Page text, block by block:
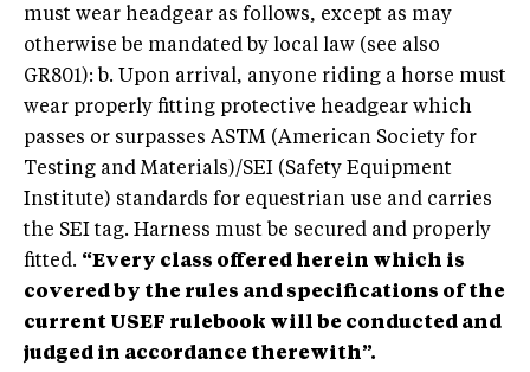
must wear headgear as follows, except as may
otherwise be mandated by local law (see also
GR801): b. Upon arrival, anyone riding a horse must
wear properly fitting protective headgear which
passes or surpasses ASTM (American Society for
Testing and Materials)/SEI (Safety Equipment
Institute) standards for equestrian use and carries
the SEI tag. Harness must be secured and properly
fitted. “Every class offered herein which is
covered by the rules and specifications of the
current USEF rulebook will be conducted and
judged in accordance therewith”.